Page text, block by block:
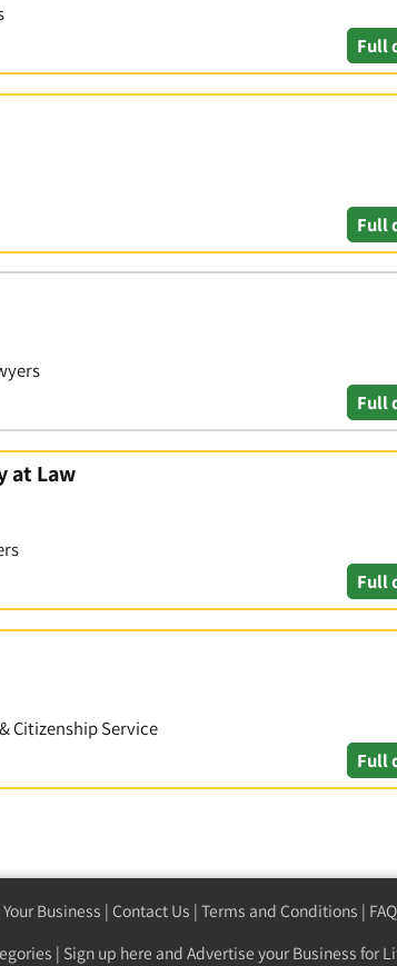
Full
Full
Full
at Law
Full
Citizenship Service
Full
Business | Contact Us | Terms and Conditions |
| Sign up here and Advertise your Business for